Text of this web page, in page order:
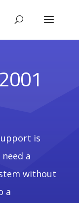
is
a
without
a